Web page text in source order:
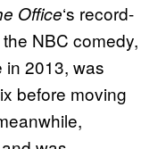
Office‘s record-
NBC comedy,
in 2013, was
before moving